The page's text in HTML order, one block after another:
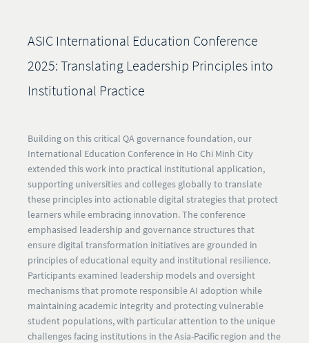
ASIC International Education Conference
2025: Translating Leadership Principles into
Institutional Practice
Building on this critical QA governance foundation, our
International Education Conference in Ho Chi Minh City
extended this work into practical institutional application,
supporting universities and colleges globally to translate
these principles into actionable digital strategies that protect
learners while embracing innovation. The conference
emphasised leadership and governance structures that
ensure digital transformation initiatives are grounded in
principles of educational equity and institutional resilience.
Participants examined leadership models and oversight
mechanisms that promote responsible AI adoption while
maintaining academic integrity and protecting vulnerable
student populations, with particular attention to the unique
challenges facing institutions in the Asia-Pacific region and the